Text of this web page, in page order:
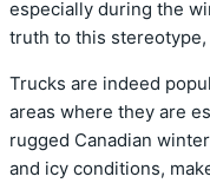
especially during the
truth to this stereotype,
Trucks are indeed
areas where they are
rugged Canadian
and icy conditions,